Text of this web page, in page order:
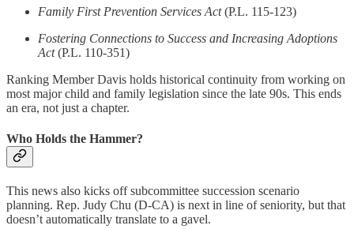
Family First Prevention Services Act(P.L. 115-123)
Fostering Connections to Success and Increasing Adoptions
Act(P.L. 110-351)
Ranking Member Davis holds historical continuity from working on
most major child and family legislation since the late 90s. This ends
an era, not just a chapter.
Who Holds the Hammer?
This news also kicks off subcommittee succession scenario
planning. Rep. Judy Chu (D-CA) is next in line of seniority, but that
doesn’t automatically translate to a gavel.